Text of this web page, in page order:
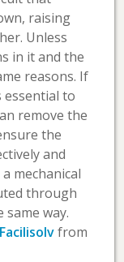
raising
Unless
in it and the
reasons. If
essential to
remove the
the
and
mechanical
through
way.
Facilisolvfrom